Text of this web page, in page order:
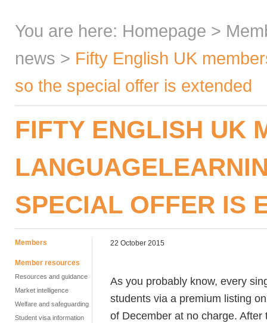
You are here: Homepage >
news > Fifty English UK
so the special offer is extended
FIFTY ENGLISH UK
SPECIAL OFFER IS
Members
Member resources
Resources and guidance
Market intelligence
Welfare and safeguarding
Student visa information
22 October 2015
As you probably know, every
students via a premium listing
of December at no charge.